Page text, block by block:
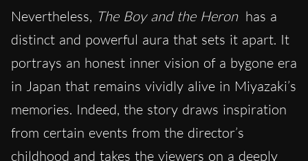
Nevertheless, The Boy and the Heron has a
distinct and powerful aura that sets it apart. It
portrays an honest inner vision of a bygone era
in Japan that remains vividly alive in Miyazaki’s
memories. Indeed, the story draws inspiration
from certain events from the director’s
childhood and takes the viewers on a deeply